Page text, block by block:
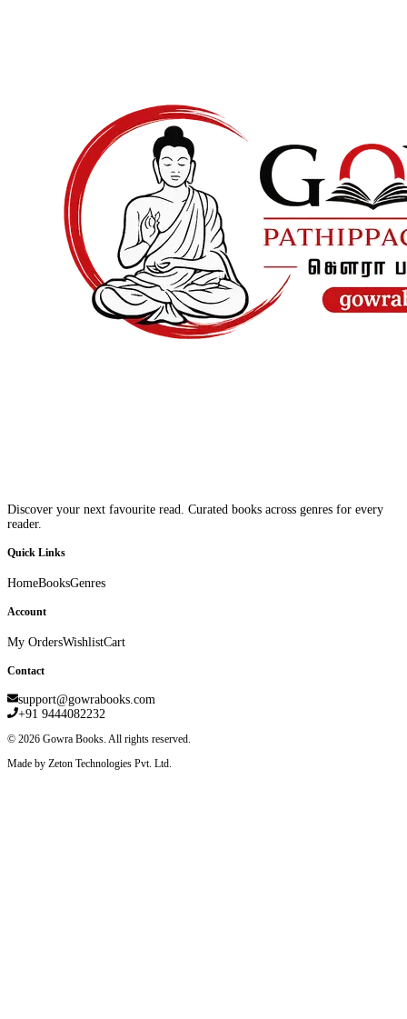
Discover your next favourite read. Curated books across genres for every
reader.
Quick Links
HomeBooksGenres
Account
My OrdersWishlistCart
Contact
support@gowrabooks.com
+91 9444082232
© 2026 Gowra Books. All rights reserved.
Made by Zeton Technologies Pvt. Ltd.